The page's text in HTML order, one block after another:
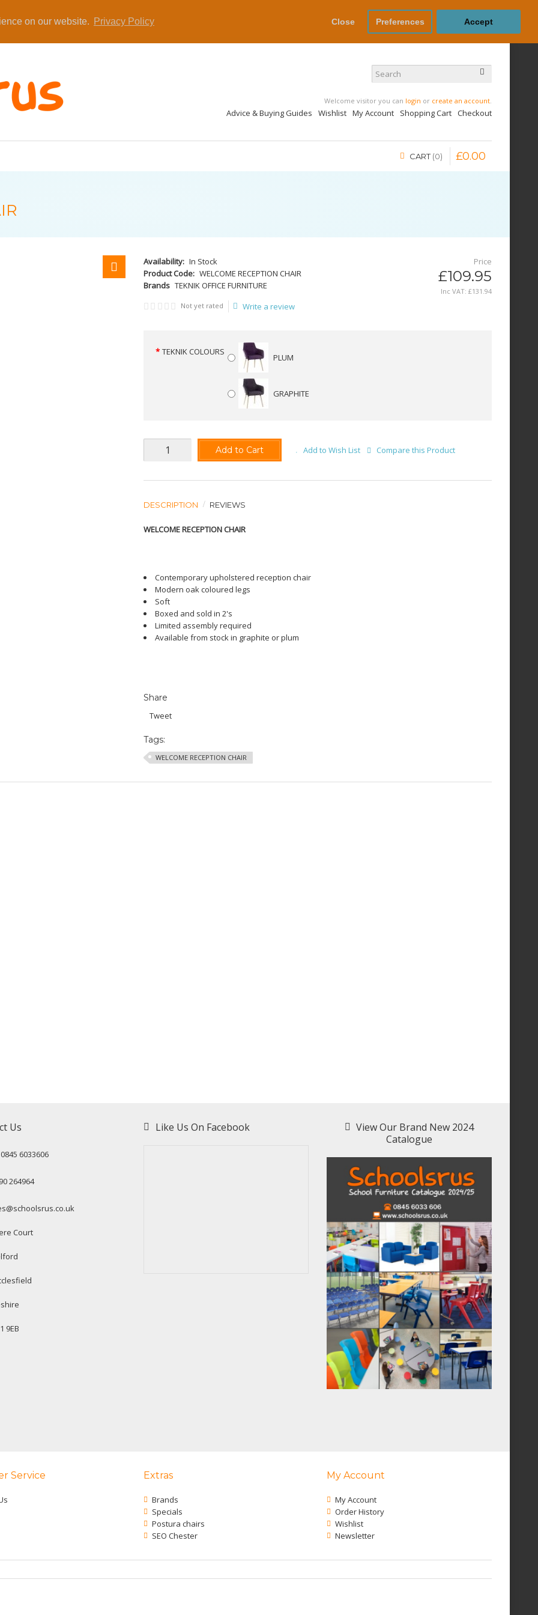
on our website. Privacy Policy Close Preferences Accept
Welcome visitor you can login or create an account
Advice & Buying Guides Wishlist My Account Shopping Cart Checkout
CART 0 £0.00
Availability: In Stock
Product Code: WELCOME RECEPTION CHAIR
Brands TEKNIK OFFICE FURNITURE
Price
£109.95
Inc VAT: £131 94
Not yet rated
Write a review
TEKNIK COLOURS
PLUM
GRAPHITE
Add to Cart Add to Wish List Compare this Product
DESCRIPTION REVIEWS
WELCOME RECEPTION CHAIR
Contemporary upholstered reception chair
Modern oak coloured legs
Soft
Boxed and sold in 2's
Limited assembly required
Available from stock in graphite or plum
Share
Tweet
Tags:
WELCOME RECEPTION CHAIR
Us
6033606
264964
Court
9EB
Like Us On Facebook
View Our Brand New 2024
Catalogue
Service Extras
Brands
Specials
Postura chairs
SEO Chester
My Account
My Account
Order History
Wishlist
Newsletter